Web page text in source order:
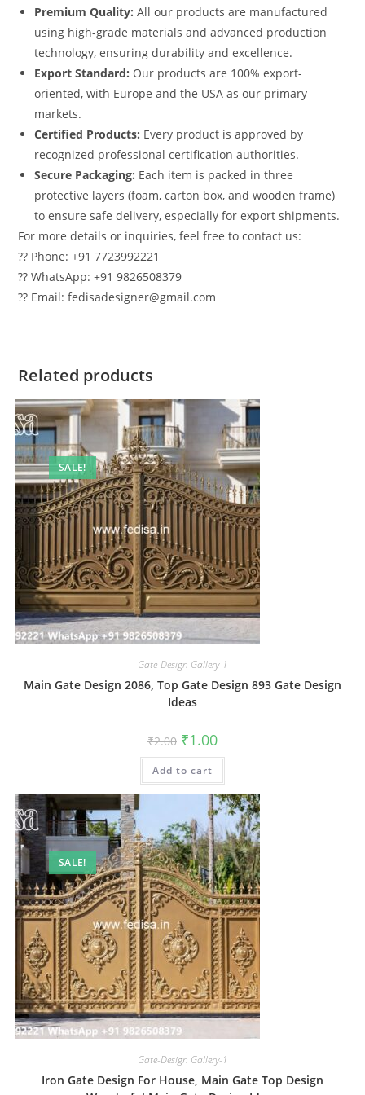
Premium Quality: All our products are manufactured
using high-grade materials and advanced production
technology, ensuring durability and excellence.
Export Standard: Our products are 100% export-
oriented, with Europe and the USA as our primary
markets.
Certified Products: Every product is approved by
recognized professional certification authorities.
Secure Packaging: Each item is packed in three
protective layers (foam, carton box, and wooden frame)
to ensure safe delivery, especially for export shipments.
For more details or inquiries, feel free to contact us:
?? Phone: +91 7723992221
?? WhatsApp: +91 9826508379
?? Email: fedisadesigner@gmail.com
Related products
SALE!
Gate-Design Gallery-1
Main Gate Design 2086, Top Gate Design 893 Gate Design
Ideas
₹2.00 Original
price
was:
₹2.00.
₹1.00Current
is:
Add to cart
SALE!
Gate-Design Gallery-1
Iron Gate Design For House, Main Gate Top Design